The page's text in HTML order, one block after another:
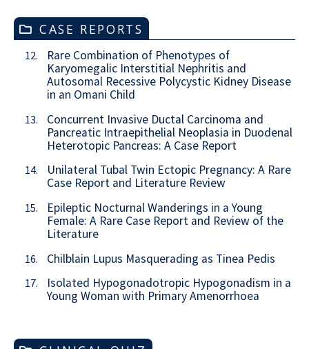
CASE REPORTS
12.
Rare Combination of Phenotypes of
Karyomegalic Interstitial Nephritis and
Autosomal Recessive Polycystic Kidney Disease
in an Omani Child
13.
Concurrent Invasive Ductal Carcinoma and
Pancreatic Intraepithelial Neoplasia in Duodenal
Heterotopic Pancreas: A Case Report
14.
Unilateral Tubal Twin Ectopic Pregnancy: A Rare
Case Report and Literature Review
15.
Epileptic Nocturnal Wanderings in a Young
Female: A Rare Case Report and Review of the
Literature
16. Chilblain Lupus Masquerading as Tinea Pedis
17.
Isolated Hypogonadotropic Hypogonadism in a
Young Woman with Primary Amenorrhoea